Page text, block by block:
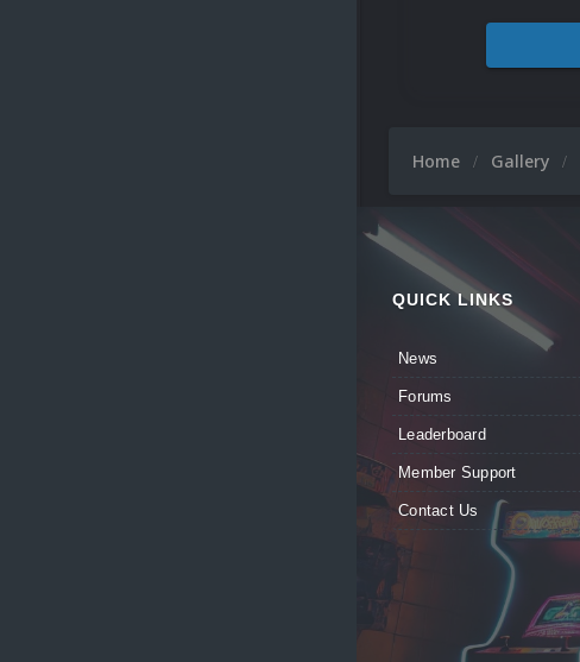
Home Gallery
QUICK LINKS
News
Forums
Leaderboard
Member Support
Contact Us